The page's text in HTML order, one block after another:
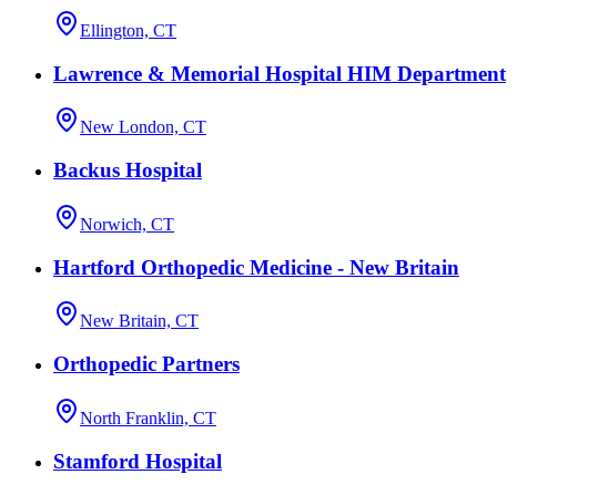
Ellington, CT
Lawrence & Memorial Hospital HIM Department
New London, CT
Backus Hospital
Norwich, CT
Hartford Orthopedic Medicine - New Britain
New Britain, CT
Orthopedic Partners
North Franklin, CT
Stamford Hospital